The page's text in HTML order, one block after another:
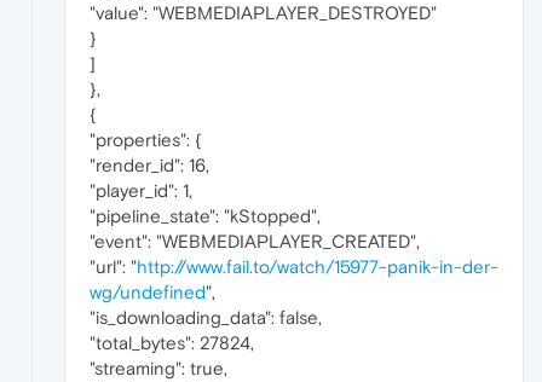
"value": "WEBMEDIAPLAYER_DESTROYED"
}
]
},
{
"properties": {
"render_id": 16,
"player_id": 1,
"pipeline_state": "kStopped",
"event": "WEBMEDIAPLAYER_CREATED",
"url": "http://www.fail.to/watch/15977-panik-in-der-
wg/undefined",
"is_downloading_data": false,
"total_bytes": 27824,
"streaming": true,